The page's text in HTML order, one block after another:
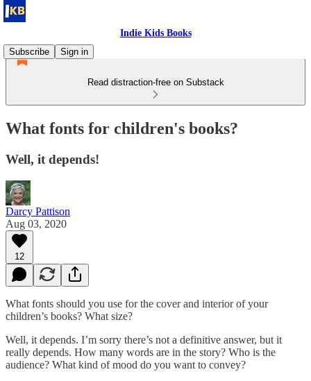
Indie Kids Books
Subscribe
Sign in
Read distraction-free on Substack
What fonts for children's books?
Well, it depends!
Darcy Pattison
Aug 03, 2020
12
What fonts should you use for the cover and interior of your
children’s books? What size?
Well, it depends. I’m sorry there’s not a definitive answer, but it
really depends. How many words are in the story? Who is the
audience? What kind of mood do you want to convey?